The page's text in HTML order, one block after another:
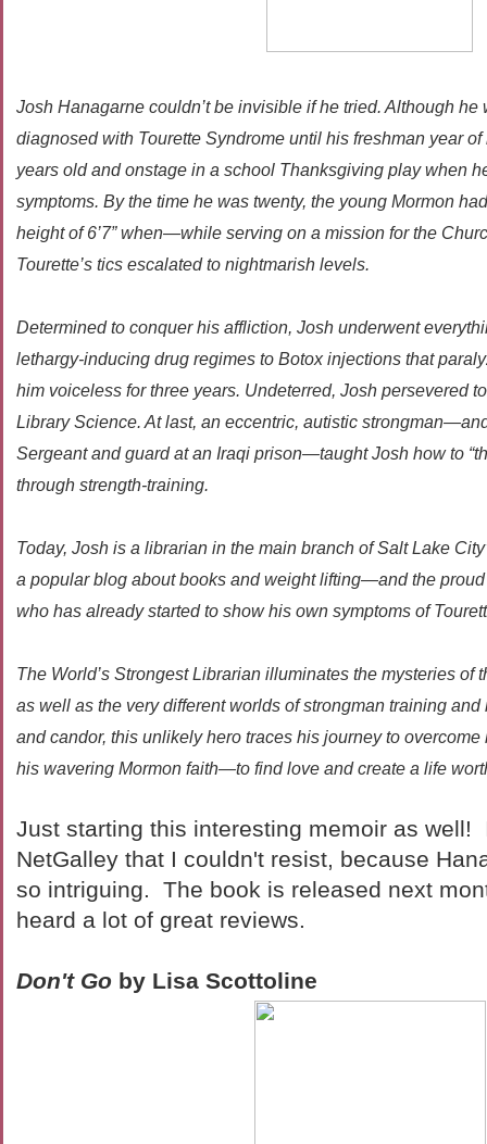
Josh Hanagarne couldn’t be invisible if he tried. Although he
diagnosed with Tourette Syndrome until his freshman year
years old and onstage in a school Thanksgiving play when
symptoms. By the time he was twenty, the young Mormon
height of 6’7” when—while serving on a mission for the
Tourette’s tics escalated to nightmarish levels.
Determined to conquer his affliction, Josh underwent
lethargy-inducing drug regimes to Botox injections that
him voiceless for three years. Undeterred, Josh persevered
Library Science. At last, an eccentric, autistic
Sergeant and guard at an Iraqi prison—taught Josh how to
through strength-training.
Today, Josh is a librarian in the main branch of Salt Lake
a popular blog about books and weight lifting—and the
who has already started to show his own symptoms of
The World’s Strongest Librarian illuminates the mysteries of
as well as the very different worlds of strongman training
and candor, this unlikely hero traces his journey to
his wavering Mormon faith—to find love and create a life
Just starting this interesting memoir as well!
NetGalley that I couldn't resist, because
so intriguing. The book is released next
heard a lot of great reviews.
Don't Go by Lisa Scottoline